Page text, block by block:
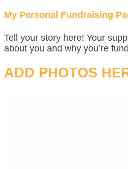
My Personal Fundraising
Tell your story here! Your
about you and why you’re
ADD PHOTOS